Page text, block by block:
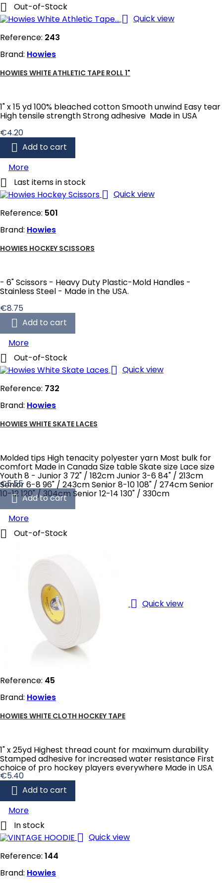
 Out-of-Stock
 Quick view
Reference: 243
Brand: Howies
HOWIES WHITE ATHLETIC TAPE ROLL 1"
1" x 15 yd 100% bleached cotton Smooth unwind Easy tear
High tensile strength Strong adhesive Made in USA
Price
€4.20
 Add to cart
More
 Last items in stock
 Quick view
Reference: 501
Brand: Howies
HOWIES HOCKEY SCISSORS
- 6" Scissors - Heavy Duty Plastic-Mold Handles -
Stainless Steel - Made in the USA.
Price
€8.75
 Add to cart
More
 Out-of-Stock
 Quick view
Reference: 732
Brand: Howies
HOWIES WHITE SKATE LACES
Molded tips High tenacity polyester yarn Most bulk for
comfort Made in Canada Size table Skate size Lace size
Youth 8 - Junior 3 72" / 182cm Junior 3-6 84" / 213cm
Senior 6-8 96" / 243cm Senior 8-10 108" / 274cm Senior
10-12 120" / 304cm Senior 12-14 130" / 330cm
Price
€5.55
 Add to cart
More
 Out-of-Stock
 Quick view
Reference: 45
Brand: Howies
HOWIES WHITE CLOTH HOCKEY TAPE
1" x 25yd Highest thread count for maximum durability
Stamped adhesive for increased water resistance First
choice of pro hockey players everywhere Made in USA
Price
€5.40
 Add to cart
More
 In stock
 Quick view
Reference: 144
Brand: Howies